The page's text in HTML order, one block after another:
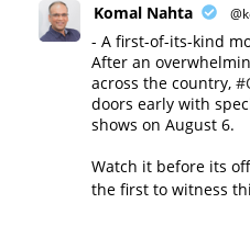
Komal Nahta
- A first-of-its-kind
After an
across the country,
doors early with
shows on August 6.
Watch it before its
the first to witness